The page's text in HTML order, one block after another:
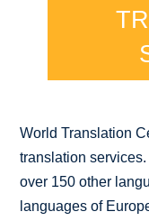
World Translation
translation
over 150 other
languages of